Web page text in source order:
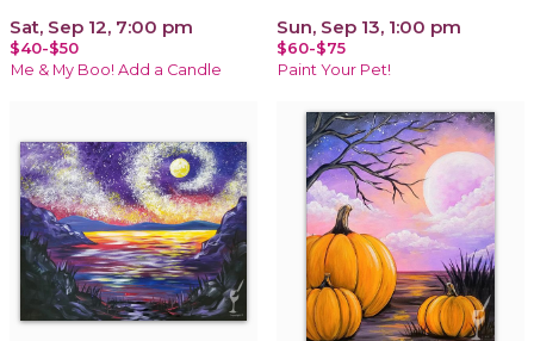
Sat, Sep 12, 7:00 pm
$40-$50
Me & My Boo! Add a Candle
Sun, Sep 13, 1:00 pm
$60-$75
Paint Your Pet!